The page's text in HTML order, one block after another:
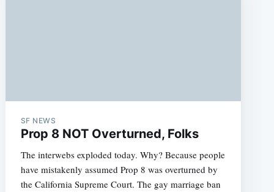
SF NEWS
Prop 8 NOT Overturned, Folks
The interwebs exploded today. Why? Because people
have mistakenly assumed Prop 8 was overturned by
the California Supreme Court. The gay marriage ban